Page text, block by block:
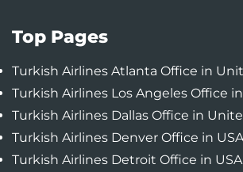
Top Pages
Turkish Airlines Atlanta Office in
Turkish Airlines Los Angeles Office
Turkish Airlines Dallas Office in
Turkish Airlines Denver Office in USA
Turkish Airlines Detroit Office in USA